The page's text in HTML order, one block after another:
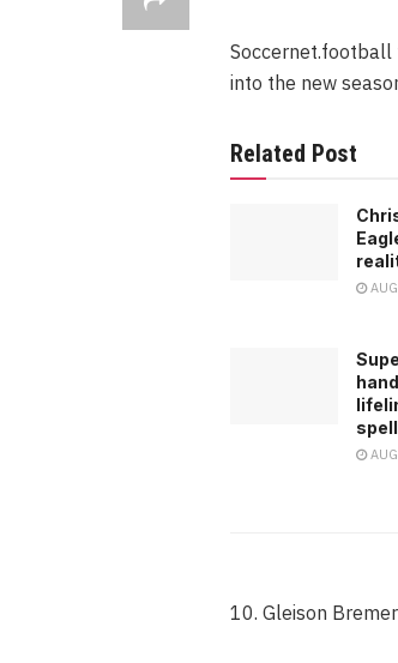
Soccernet.football
into the new
Related Post
spell
10. Gleison